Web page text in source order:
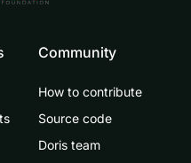
Community
How to contribute
Source code
Doris team